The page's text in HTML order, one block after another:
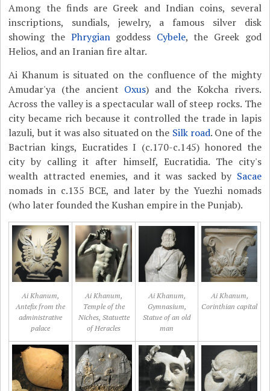
Among the finds are Greek and Indian coins, several
inscriptions, sundials, jewelry, a famous silver disk
showing the Phrygiangoddess Cybele, the Greek god
Helios, and an Iranian fire altar.
Ai Khanum is situated on the confluence of the mighty
Amudar'ya (the ancient Oxus) and the Kokcha rivers.
Across the valley is a spectacular wall of steep rocks. The
city became rich because it controlled the trade in lapis
lazuli, but it was also situated on the Silk road. One of the
Bactrian kings, Eucratides I (c.170-c.145) honored the
city by calling it after himself, Eucratidia. The city's
wealth attracted enemies, and it was sacked by Sacae
nomads in c.135 BCE, and later by the Yuezhi nomads
(who later founded the Kushan empire in the Punjab).
Ai Khanum,
Antefix from the
administrative
palace
Ai Khanum,
Temple of the
Niches, Statuette
of Heracles
Ai Khanum,
Gymnasium,
Statue of an old
man
Ai Khanum,
Corinthian capital